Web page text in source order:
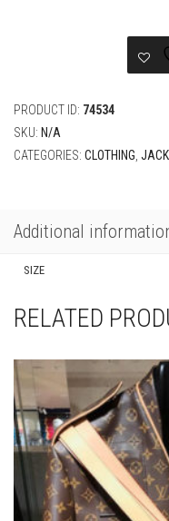
quantity
PRODUCT ID: 74534
SKU: N/A
CATEGORIES: CLOTHING
Additional
SIZE
RELATED